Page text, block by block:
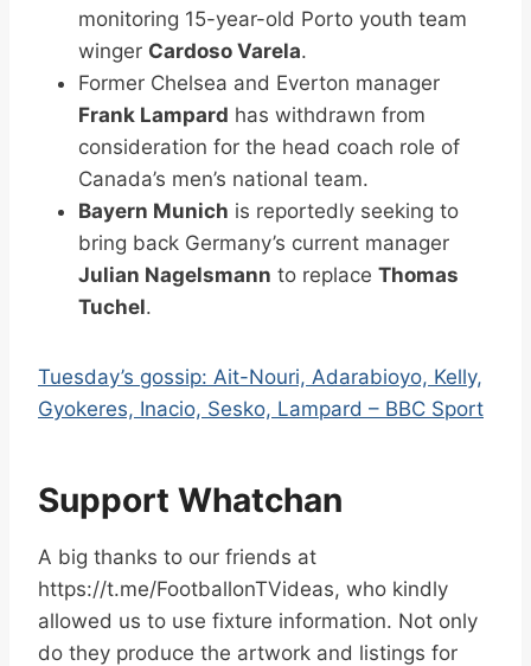
monitoring 15-year-old Porto youth team
winger Cardoso Varela.
Former Chelsea and Everton manager
Frank Lampard has withdrawn from
consideration for the head coach role of
Canada’s men’s national team.
Bayern Munich is reportedly seeking to
bring back Germany’s current manager
Julian Nagelsmann to replace Thomas
Tuchel.
Tuesday’s gossip: Ait-Nouri, Adarabioyo, Kelly,
Gyokeres, Inacio, Sesko, Lampard – BBC Sport
Support Whatchan
A big thanks to our friends at
https://t.me/FootballonTVideas, who kindly
allowed us to use fixture information. Not only
do they produce the artwork and listings for